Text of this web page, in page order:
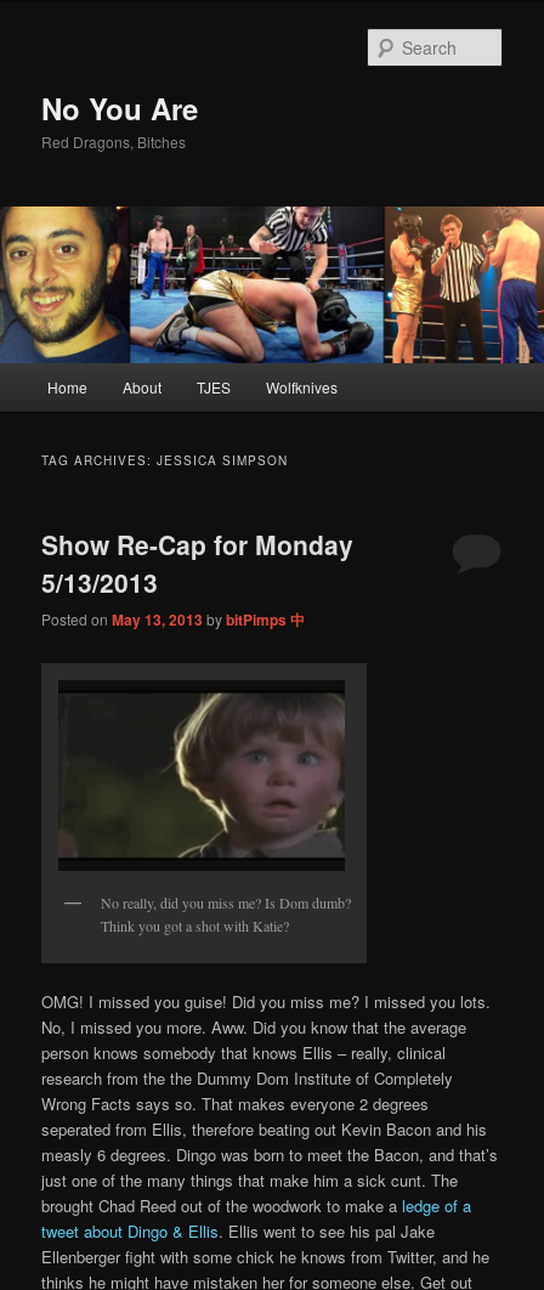
No You Are
Red Dragons, Bitches
Skip
content
Skip
content
Home About TJES Wolfknives
TAG ARCHIVES:JESSICA SIMPSON
Show Re-Cap for Monday
5/13/2013
Posted onMay 13, 2013bybitPimps 中
No really, did you miss me? Is Dom dumb?
Think you got a shot with Katie?
OMG! I missed you guise! Did you miss me? I missed you lots.
No, I missed you more. Aww. Did you know that the average
person knows somebody that knows Ellis – really, clinical
research from the the Dummy Dom Institute of Completely
Wrong Facts says so. That makes everyone 2 degrees
seperated from Ellis, therefore beating out Kevin Bacon and his
measly 6 degrees. Dingo was born to meet the Bacon, and that’s
just one of the many things that make him a sick cunt. The
brought Chad Reed out of the woodwork to make aledge of a
tweet about Dingo & Ellis. Ellis went to see his pal Jake
Ellenberger fight with some chick he knows from Twitter, and he
thinks he might have mistaken her for someone else. Get out